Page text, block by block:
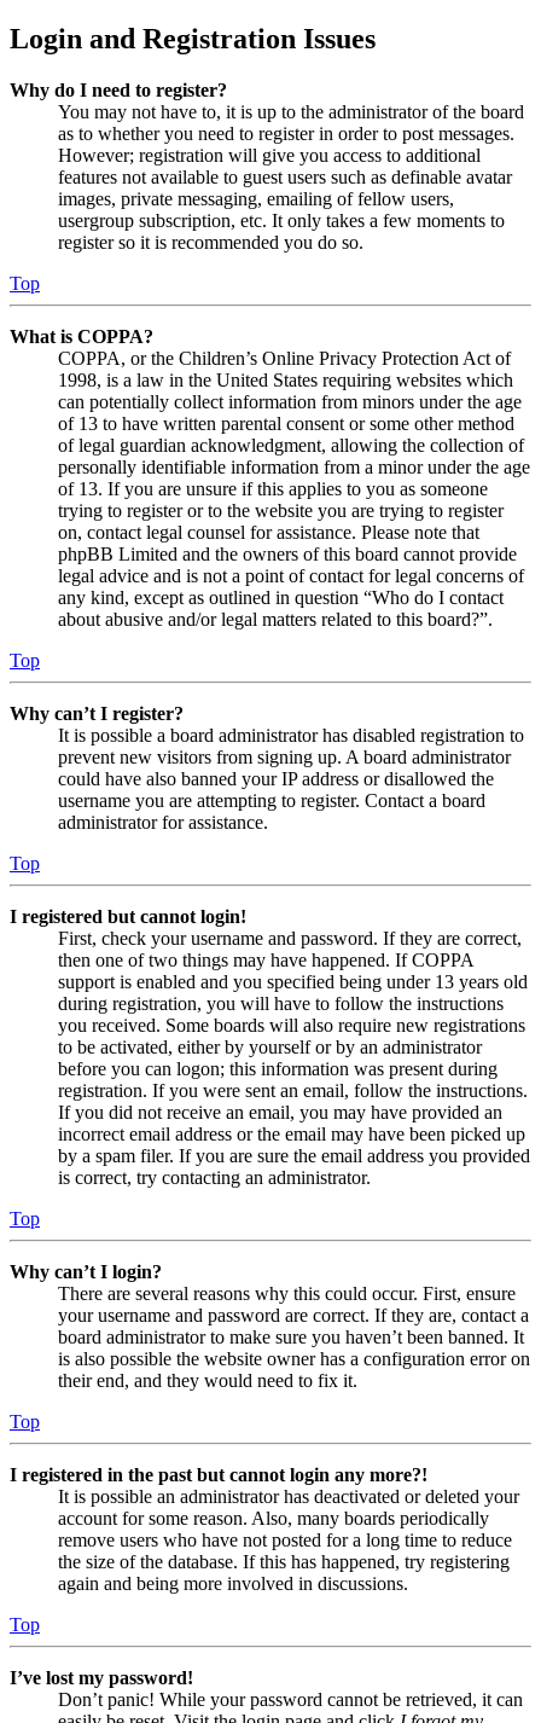
Login and Registration Issues
Why do I need to register?
You may not have to, it is up to the administrator of the board
as to whether you need to register in order to post messages.
However; registration will give you access to additional
features not available to guest users such as definable avatar
images, private messaging, emailing of fellow users,
usergroup subscription, etc. It only takes a few moments to
register so it is recommended you do so.
Top
What is COPPA?
COPPA, or the Children’s Online Privacy Protection Act of
1998, is a law in the United States requiring websites which
can potentially collect information from minors under the age
of 13 to have written parental consent or some other method
of legal guardian acknowledgment, allowing the collection of
personally identifiable information from a minor under the age
of 13. If you are unsure if this applies to you as someone
trying to register or to the website you are trying to register
on, contact legal counsel for assistance. Please note that
phpBB Limited and the owners of this board cannot provide
legal advice and is not a point of contact for legal concerns of
any kind, except as outlined in question “Who do I contact
about abusive and/or legal matters related to this board?”.
Top
Why can’t I register?
It is possible a board administrator has disabled registration to
prevent new visitors from signing up. A board administrator
could have also banned your IP address or disallowed the
username you are attempting to register. Contact a board
administrator for assistance.
Top
I registered but cannot login!
First, check your username and password. If they are correct,
then one of two things may have happened. If COPPA
support is enabled and you specified being under 13 years old
during registration, you will have to follow the instructions
you received. Some boards will also require new registrations
to be activated, either by yourself or by an administrator
before you can logon; this information was present during
registration. If you were sent an email, follow the instructions.
If you did not receive an email, you may have provided an
incorrect email address or the email may have been picked up
by a spam filer. If you are sure the email address you provided
is correct, try contacting an administrator.
Top
Why can’t I login?
There are several reasons why this could occur. First, ensure
your username and password are correct. If they are, contact a
board administrator to make sure you haven’t been banned. It
is also possible the website owner has a configuration error on
their end, and they would need to fix it.
Top
I registered in the past but cannot login any more?!
It is possible an administrator has deactivated or deleted your
account for some reason. Also, many boards periodically
remove users who have not posted for a long time to reduce
the size of the database. If this has happened, try registering
again and being more involved in discussions.
Top
I’ve lost my password!
Don’t panic! While your password cannot be retrieved, it can